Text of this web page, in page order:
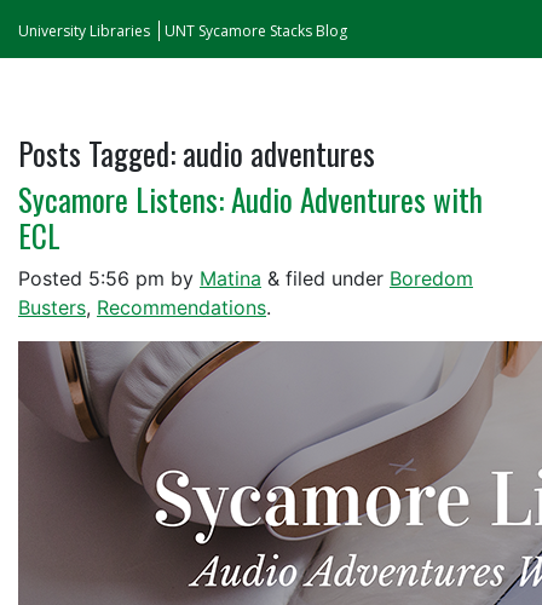
University Libraries UNT Sycamore Stacks Blog
Posts Tagged:audio adventures
Sycamore Listens: Audio Adventures with
ECL
Posted 5:56 pm by Matina & filed under Boredom
Busters, Recommendations.